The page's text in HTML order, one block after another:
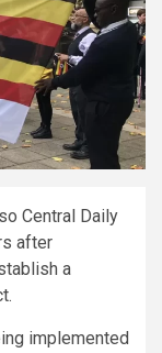
Central Daily
after
a
implemented